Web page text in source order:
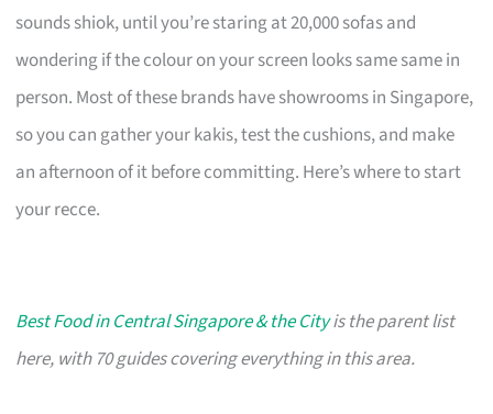
sounds shiok, until you’re staring at 20,000 sofas and
wondering if the colour on your screen looks same same in
person. Most of these brands have showrooms in Singapore,
so you can gather your kakis, test the cushions, and make
an afternoon of it before committing. Here’s where to start
your recce.
Best Food in Central Singapore & the Cityis the parent list
here, with 70 guides covering everything in this area.